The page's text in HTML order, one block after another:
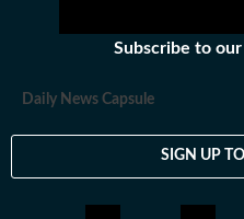
Subscribe to
Daily News Capsule
SIGN UP